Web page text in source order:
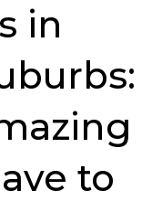
in
to